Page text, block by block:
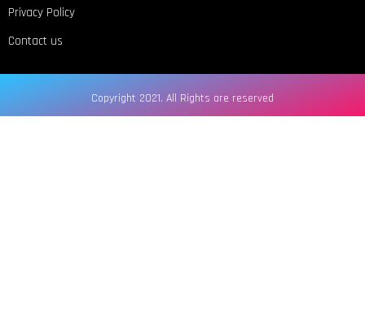
Privacy Policy
Contact us
Copyright 2021. All Rights are reserved